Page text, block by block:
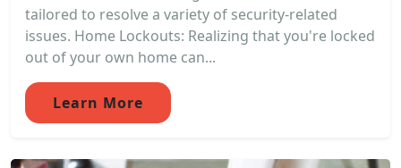
tailored to resolve a variety of security-related
issues. Home Lockouts: Realizing that you're locked
out of your own home can...
Learn More